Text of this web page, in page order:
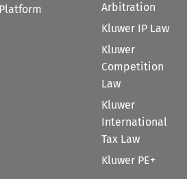
Platform
Arbitration
Kluwer IP Law
Kluwer
Competition
Law
Kluwer
International
Tax Law
Kluwer PE+